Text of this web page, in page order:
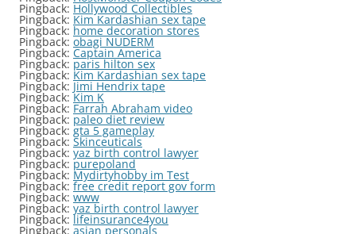
Pingback: Hollywood Collectibles
Pingback: Kim Kardashian sex tape
Pingback: home decoration stores
Pingback: obagi NUDERM
Pingback: Captain America
Pingback: paris hilton sex
Pingback: Kim Kardashian sex tape
Pingback: Jimi Hendrix tape
Pingback:Kim K
Pingback: Farrah Abraham video
Pingback: paleo diet review
Pingback: gta 5 gameplay
Pingback: Skinceuticals
Pingback: yaz birth control lawyer
Pingback: purepoland
Pingback: Mydirtyhobby im Test
Pingback: free credit report gov form
Pingback: www
Pingback: yaz birth control lawyer
Pingback: lifeinsurance4you
Pingback: asian personals